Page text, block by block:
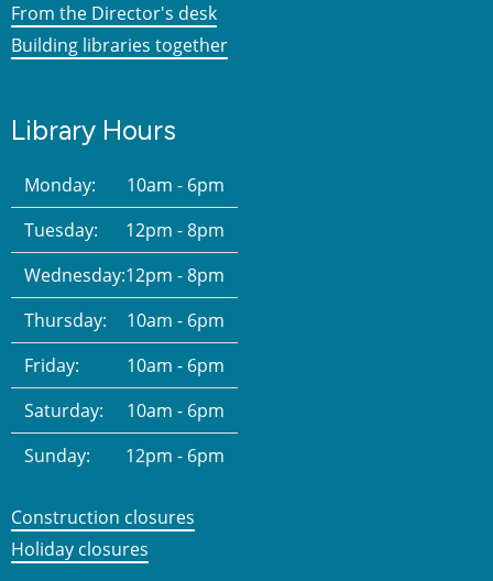
From the Director's desk
Building libraries together
Library Hours
Monday:
10am - 6pm
Tuesday:
12pm - 8pm
Wednesday:12pm - 8pm
Thursday:
10am - 6pm
Friday:
10am - 6pm
Saturday:
10am - 6pm
Sunday:
12pm - 6pm
Construction closures
Holiday closures